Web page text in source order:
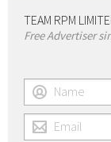
TEAM RPM
Free Advertiser